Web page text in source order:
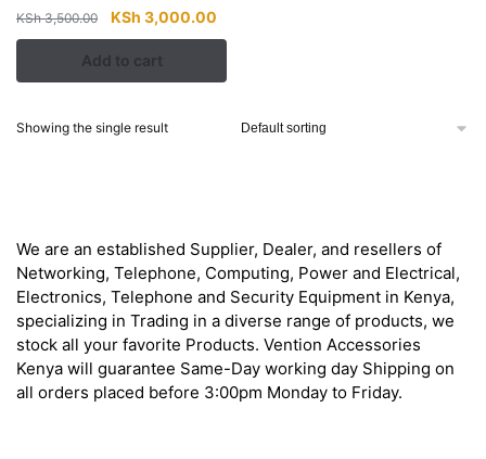
KSh3,500.00
Original
price
was:
KSh 3,500.00.
KSh 3,000.00
price
KSh 3,000.00.
Add to cart
Showing the single result
We are an established Supplier, Dealer, and resellers of
Networking, Telephone, Computing, Power and Electrical,
Electronics, Telephone and Security Equipment in Kenya,
specializing in Trading in a diverse range of products, we
stock all your favorite Products. Vention Accessories
Kenya will guarantee Same-Day working day Shipping on
all orders placed before 3:00pm Monday to Friday.